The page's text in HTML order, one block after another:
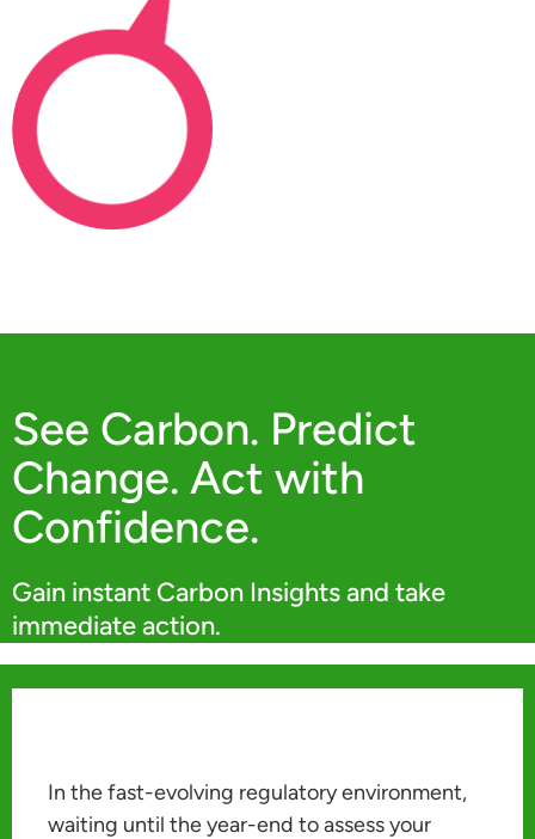
See Carbon. Predict
Change. Act with
Confidence.
Gain instant Carbon Insights and take
immediate action.
In the fast-evolving regulatory environment,
waiting until the year-end to assess your